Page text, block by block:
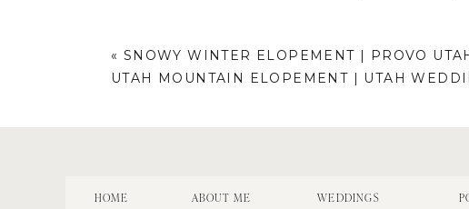
« SNOWY WINTER ELOPEMENT | PROVO
UTAH MOUNTAIN ELOPEMENT | UTAH
HOME ABOUT ME WEDDINGS